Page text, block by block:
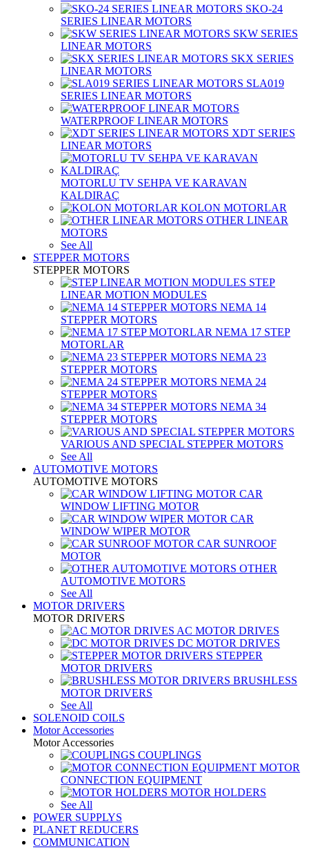
SKO-24
SERIES LINEAR MOTORS
SKW SERIES
LINEAR MOTORS
SKX SERIES
LINEAR MOTORS
SLA019
SERIES LINEAR MOTORS
WATERPROOF LINEAR MOTORS
XDT SERIES
LINEAR MOTORS
MOTORLU TV SEHPA VE KARAVAN
KALDIRAÇ
KOLON MOTORLAR
OTHER LINEAR
MOTORS
See All
STEPPER MOTORS
STEPPER MOTORS
STEP
LINEAR MOTION MODULES
NEMA 14
STEPPER MOTORS
NEMA 17 STEP
MOTORLAR
NEMA 23
STEPPER MOTORS
NEMA 24
STEPPER MOTORS
NEMA 34
STEPPER MOTORS
VARIOUS AND SPECIAL STEPPER MOTORS
See All
AUTOMOTIVE MOTORS
AUTOMOTIVE MOTORS
CAR
WINDOW LIFTING MOTOR
CAR
WINDOW WIPER MOTOR
CAR SUNROOF
MOTOR
OTHER
AUTOMOTIVE MOTORS
See All
MOTOR DRIVERS
MOTOR DRIVERS
AC MOTOR DRIVES
DC MOTOR DRIVES
STEPPER
MOTOR DRIVERS
BRUSHLESS
MOTOR DRIVERS
See All
SOLENOID COILS
Motor Accessories
Motor Accessories
COUPLINGS
MOTOR
CONNECTION EQUIPMENT
MOTOR HOLDERS
See All
POWER SUPPLYS
PLANET REDUCERS
COMMUNICATION